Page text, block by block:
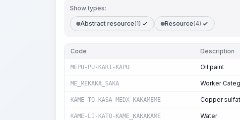
Show types:
Abstract resource(1) Resource(4)
Code Description
MEPU-PU-KARI-KAPU Oil paint
ME_MEKAKA_SAKA Worker
KAME-TO-KASA-MEDX_KAKAMEME Copper
KAME-LI-KATO-KAME_KAKAKAME Water